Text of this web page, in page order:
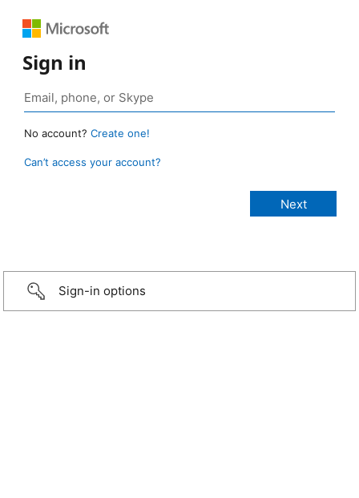
Sign in
No account? Create one!
Can’t access your account?
Sign-in options